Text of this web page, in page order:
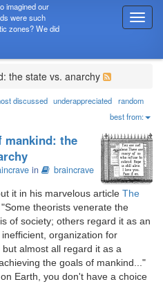
T
o
g
n
a
i
g
a
t
i
n
imagined our
were such
zones? We did
the state vs. anarchy
discussed underappreciated random
best from:
mankind: the
in braincrave
it in his marvelous article The
, "Some theorists venerate the
of society; others regard it as an
organization for
almost all regard it as a
the goals of mankind..."
Earth, you don't have a choice